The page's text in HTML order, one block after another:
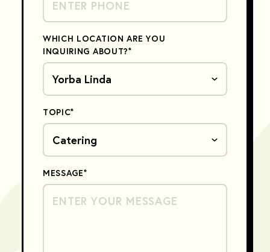
WHICH LOCATION ARE YOU
INQUIRING ABOUT?*
TOPIC*
MESSAGE*